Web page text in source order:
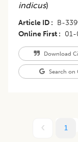
indicus)
Article ID B-
Online First
01-
Download
Search on
1